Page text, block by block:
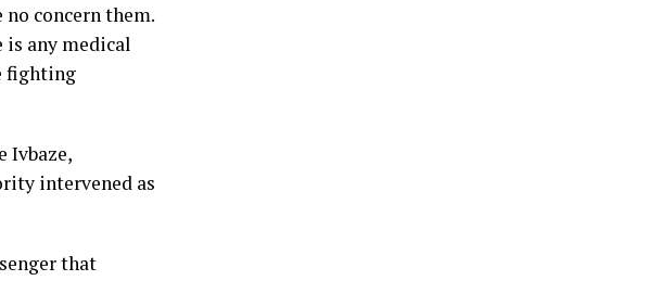
concern them.
is any medical
fighting
Ivbaze,
intervened as
that